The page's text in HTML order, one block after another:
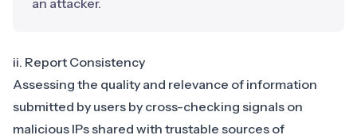
ii. Report Consistency
Assessing the quality and relevance of information
submitted by users by cross-checking signals on
malicious IPs shared with trustable sources of